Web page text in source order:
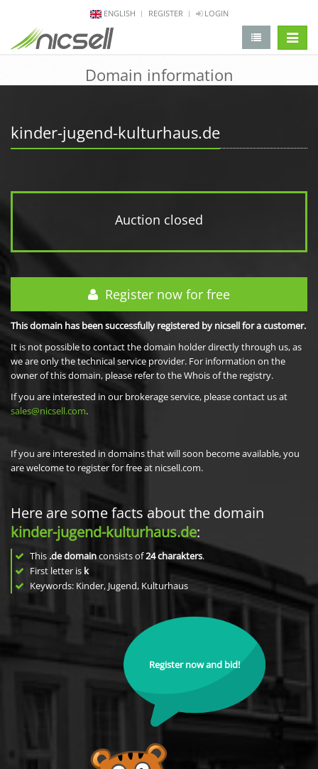
ENGLISH REGISTER LOGIN
Domain information
kinder-jugend-kulturhaus.de
Auction closed
Register now for free
This domain has been successfully registered by nicsell for a customer.
It is not possible to contact the domain holder directly through us, as
we are only the technical service provider. For information on the
owner of this domain, please refer to the Whois of the registry.
If you are interested in our brokerage service, please contact us at
sales@nicsell.com.
If you are interested in domains that will soon become available, you
are welcome to register for free at nicsell.com.
Here are some facts about the domain
kinder-jugend-kulturhaus.de:
This .de domainconsists of24charakters.
First letter is k
Keywords: Kinder, Jugend, Kulturhaus
Register now and bid!